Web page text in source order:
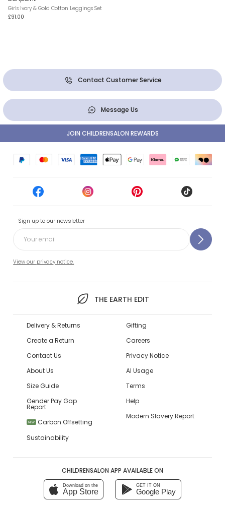
Girls Ivory & Gold Cotton Leggings Set
£91.00
Contact Customer Service
Message Us
Sign up to our newsletter
View our privacy notice.
THE EARTH EDIT
JOIN CHILDRENSALON REWARDS
Delivery & Returns
Create a Return
Contact Us
About Us
Size Guide
Gender Pay Gap
Report
NEW
Carbon Offsetting
Sustainability
Gifting
Careers
Privacy Notice
AI Usage
Terms
Help
Modern Slavery Report
CHILDRENSALON APP AVAILABLE ON
Download on the
App Store
GET IT ON
Google Play